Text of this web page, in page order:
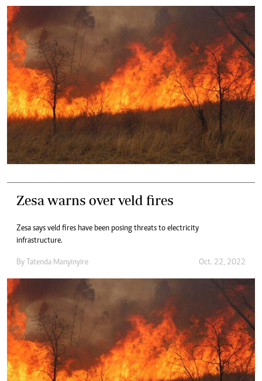
Zesa warns over veld fires
Zesa says veld fires have been posing threats to electricity
infrastructure.
By Tatenda Manyinyire Oct. 22, 2022